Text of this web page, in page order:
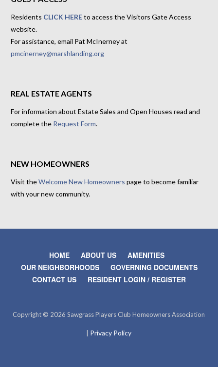
Residents CLICK HEREto access the Visitors Gate Access
website.
For assistance, email Pat McInerney at
pmcinerney@marshlanding.org
REAL ESTATE AGENTS
For information about Estate Sales and Open Houses read and
complete the Request Form.
NEW HOMEOWNERS
Visit theWelcome New Homeowners page to become familiar
with your new community.
HOME ABOUT US
AMENITIES
OUR NEIGHBORHOODS
GOVERNING DOCUMENTS
CONTACT US
RESIDENT LOGIN / REGISTER
Copyright © 2026 Sawgrass Players Club Homeowners Association
Privacy Policy